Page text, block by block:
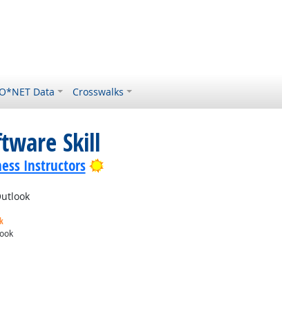
Data Crosswalks
Skill
Instructors Bright Outlook